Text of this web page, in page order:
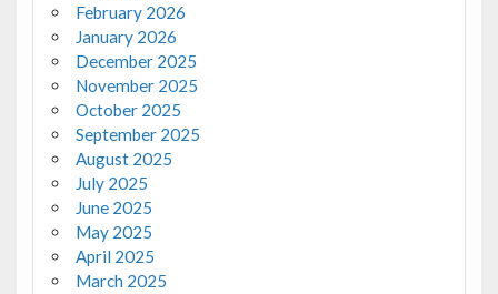
February 2026
January 2026
December 2025
November 2025
October 2025
September 2025
August 2025
July 2025
June 2025
May 2025
April 2025
March 2025